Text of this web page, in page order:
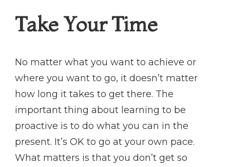
Take Your Time
No matter what you want to achieve or
where you want to go, it doesn’t matter
how long it takes to get there. The
important thing about learning to be
proactive is to do what you can in the
present. It’s OK to go at your own pace.
What matters is that you don’t get so